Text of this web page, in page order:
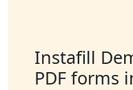
Instafill
PDF forms